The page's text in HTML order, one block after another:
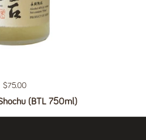
Regular price
$75.00
(BTL 750ml)